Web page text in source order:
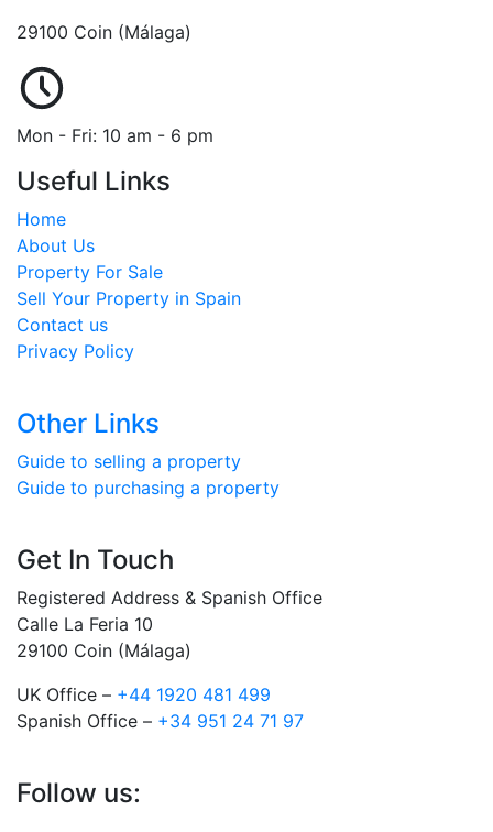
29100 Coin (Málaga)
Mon - Fri: 10 am - 6 pm
Useful Links
Home
About Us
Property For Sale
Sell Your Property in Spain
Contact us
Privacy Policy
Other Links
Guide to selling a property
Guide to purchasing a property
Get In Touch
Registered Address & Spanish Office
Calle La Feria 10
29100 Coin (Málaga)
UK Office – +44 1920 481 499
Spanish Office – +34 951 24 71 97
Follow us: